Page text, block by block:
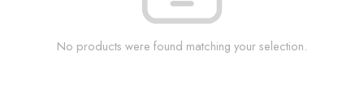
No products were found matching your selection.